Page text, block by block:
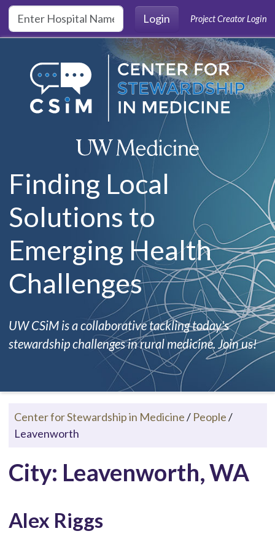
Skip to main content
Login
Project Creator Login
Finding Local
Solutions to
Emerging Health
Challenges
UW CSiM is a collaborative tackling today's
stewardship challenges in rural medicine. Join us!
Center for Stewardship in Medicine/ People/
Leavenworth
City: Leavenworth, WA
Alex Riggs